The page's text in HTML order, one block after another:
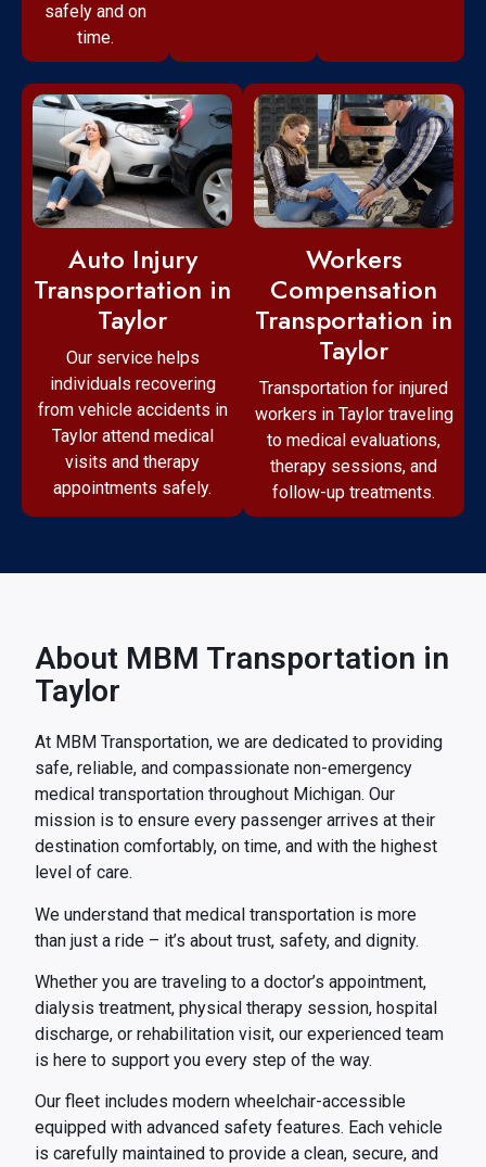
safely and on
time.
Auto Injury
Transportation in
Taylor
Our service helps
individuals recovering
from vehicle accidents in
Taylor attend medical
visits and therapy
appointments safely.
Workers
Compensation
Transportation in
Taylor
Transportation for injured
workers in Taylor traveling
to medical evaluations,
therapy sessions, and
follow-up treatments.
About MBM Transportation in
Taylor
At MBM Transportation, we are dedicated to providing
safe, reliable, and compassionate non-emergency
medical transportation throughout Michigan. Our
mission is to ensure every passenger arrives at their
destination comfortably, on time, and with the highest
level of care.
We understand that medical transportation is more
than just a ride – it’s about trust, safety, and dignity.
Whether you are traveling to a doctor’s appointment,
dialysis treatment, physical therapy session, hospital
discharge, or rehabilitation visit, our experienced team
is here to support you every step of the way.
Our fleet includes modern wheelchair-accessible
equipped with advanced safety features. Each vehicle
is carefully maintained to provide a clean, secure, and